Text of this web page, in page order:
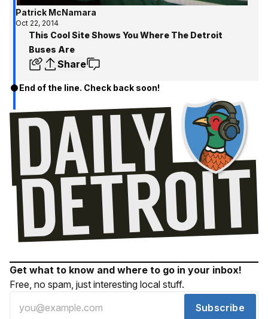
Patrick McNamara
Oct 22, 2014
This Cool Site Shows You Where The Detroit
Buses Are
Share
End of the line. Check back soon!
Get what to know and where to go in your inbox!
Free, no spam, just interesting local stuff.
Subscribe